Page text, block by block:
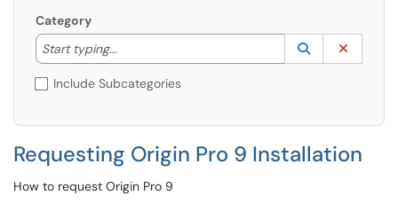
Category
Start typing...
Start typing to lookup. Use the UP and DOWN
Lookup
(opens in a
Include Subcategories
Requesting Origin Pro 9 Installation
How to request Origin Pro 9